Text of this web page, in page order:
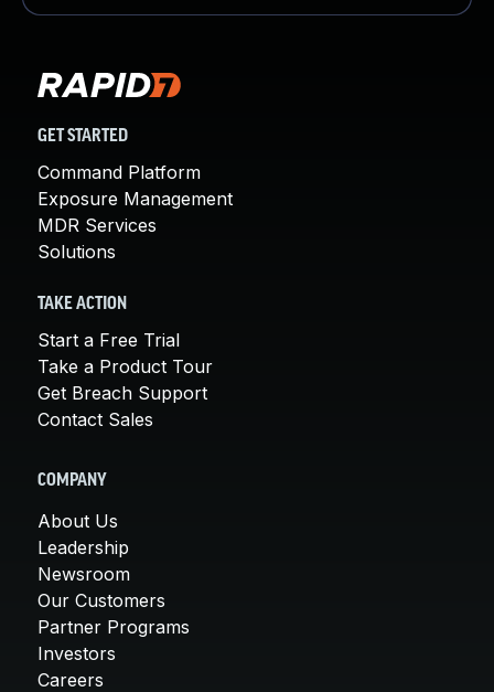
GET STARTED
Command Platform
Exposure Management
MDR Services
Solutions
TAKE ACTION
Start a Free Trial
Take a Product Tour
Get Breach Support
Contact Sales
COMPANY
About Us
Leadership
Newsroom
Our Customers
Partner Programs
Investors
Careers